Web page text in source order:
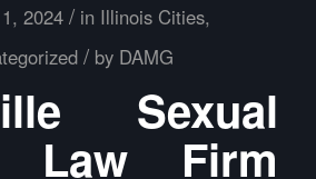
2024 / in Illinois Cities,
/ by DAMG
Sexual
Law Firm